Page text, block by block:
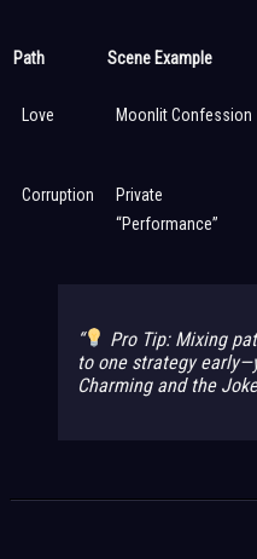
Path Scene Example
Love Moonlit Confession
Corruption
Private
“Performance”
Pro Tip: Mixing
to one strategy
Charming andthe